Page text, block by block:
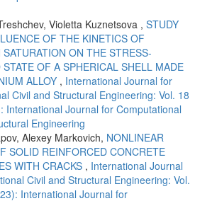
Violetta Kuznetsova , STUDY
OF THE KINETICS OF
SATURATION ON THE STRESS-
OF A SPHERICAL SHELL MADE
ALLOY , International Journal for
Civil and Structural Engineering: Vol. 18
International Journal for Computational
Engineering
Alexey Markovich, NONLINEAR
SOLID REINFORCED CONCRETE
WITH CRACKS , International Journal
Civil and Structural Engineering: Vol.
International Journal for